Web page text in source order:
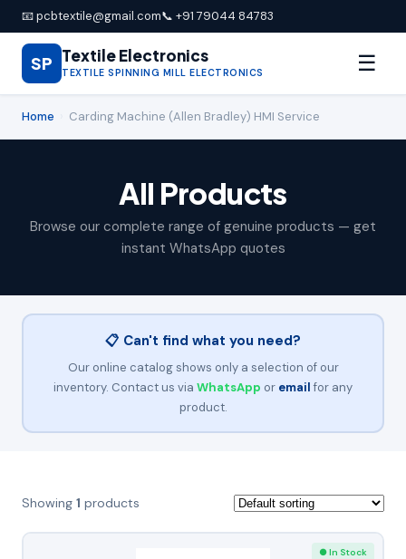
📧 pcbtextile@gmail.com📞 +91 79044 84783
SP Textile Electronics
TEXTILE SPINNING MILL ELECTRONICS ☰
Home Carding Machine (Allen Bradley) HMI Service
All Products
Browse our complete range of genuine products — get
instant WhatsApp quotes
📋 Can't find what you need?
Our online catalog shows only a selection of our
inventory. Contact us via WhatsApp or email for any
product.
Showing 1 products
● In Stock